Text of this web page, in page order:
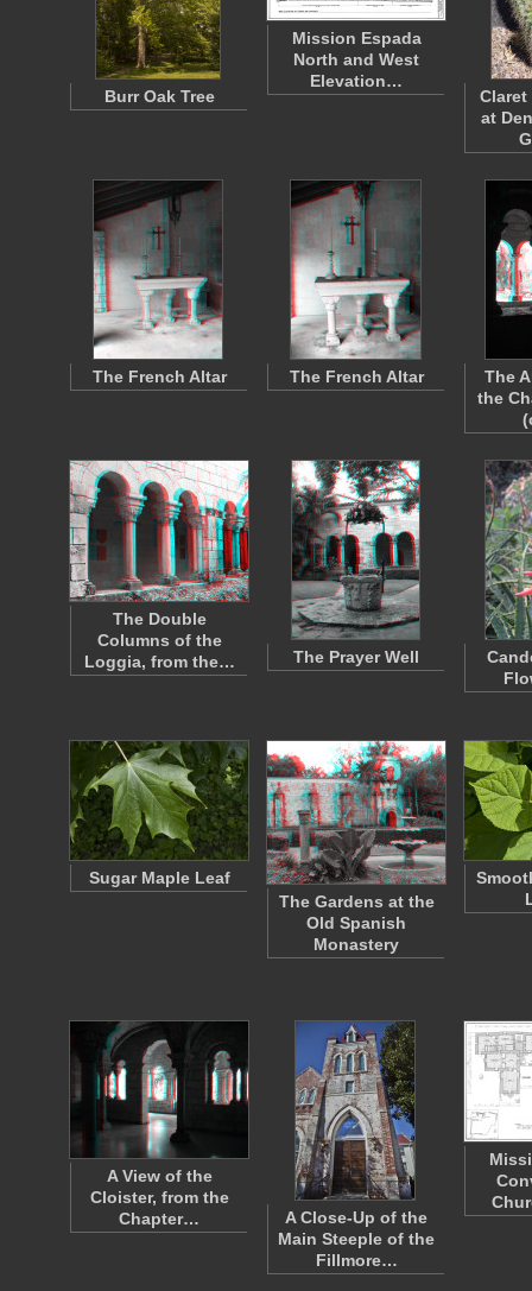
Burr Oak Tree
Mission Espada
North and West
Elevation…
Claret
at
The French Altar The French Altar
The
the
The Double
Columns of the
Loggia, from the…
The Prayer Well
Sugar Maple Leaf
The Gardens at the
Old Spanish
Monastery
A View of the
Cloister, from the
Chapter…
A Close-Up of the
Main Steeple of the
Fillmore…